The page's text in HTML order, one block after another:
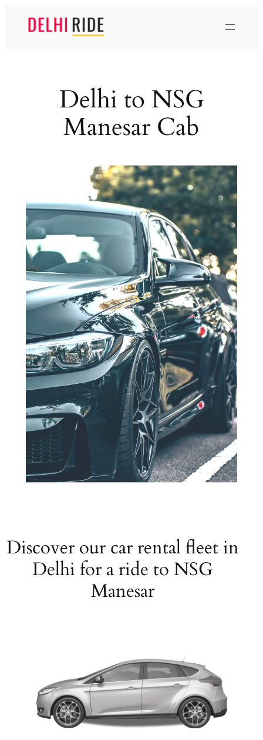
Delhi to NSG
Manesar Cab
Discover our car rental fleet in
Delhi for a ride to NSG
Manesar